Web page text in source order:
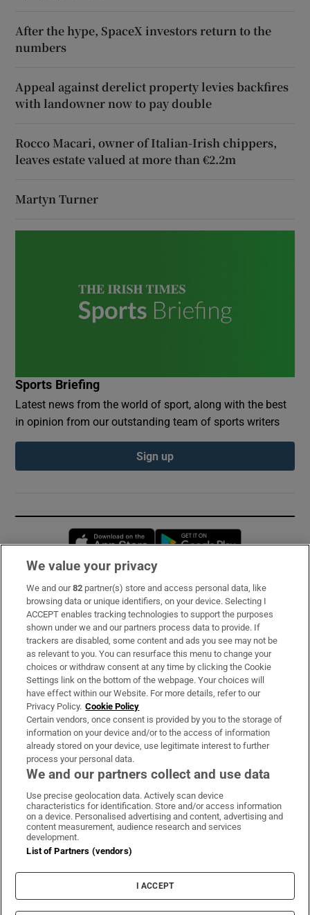
After the hype, SpaceX investors return to the
numbers
Appeal against derelict property levies backfires
with landowner now to pay double
Rocco Macari, owner of Italian-Irish chippers,
leaves estate valued at more than €2.2m
Martyn Turner
Sports Briefing
Latest news from the world of sport, along with the best
in opinion from our outstanding team of sports writers
Sign up
Opens in new window
Subscribe
Support
About Us
Irish Times Products & Services
OUR PARTNERS:
Irish Times on WhatsApp
Irish Times on Facebook
Irish Times on X
Irish Times on LinkedIn
Irish Times on Instagram
Terms & Conditions
Cookie Information
Cookie Settings
We value your privacy
We and our82 partner(s) store and access personal data, like
browsing data or unique identifiers, on your device. Selecting I
ACCEPT enables tracking technologies to support the purposes
shown under we and our partners process data to provide. If
trackers are disabled, some content and ads you see may not be
as relevant to you. You can resurface this menu to change your
choices or withdraw consent at any time by clicking the Cookie
Settings link on the bottom of the webpage. Your choices will
have effect within our Website. For more details, refer to our
Privacy Policy. Cookie Policy
Certain vendors, once consent is provided by you to the storage of
information on your device and/or to the access of information
already stored on your device, use legitimate interest to further
process your personal data.
We and our partners collect and use data
Use precise geolocation data. Actively scan device
characteristics for identification. Store and/or access information
on a device. Personalised advertising and content, advertising and
content measurement, audience research and services
development.
List of Partners (vendors)
I ACCEPT